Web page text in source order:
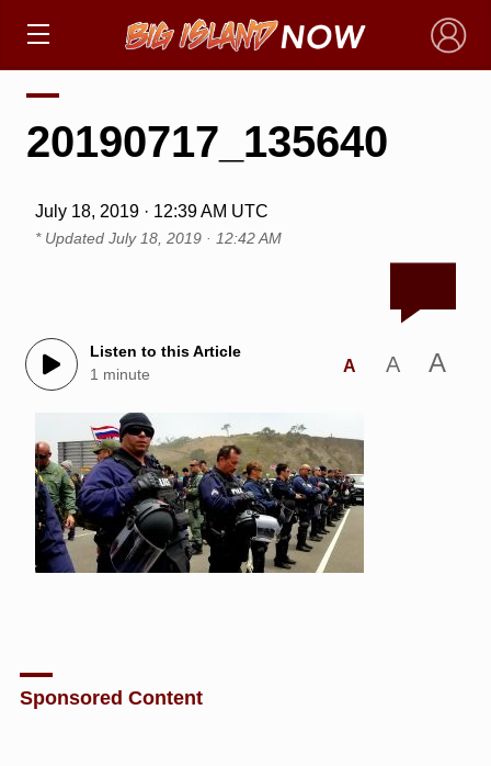
×
20190717_135640
July 18, 2019 · 12:39 AM UTC
* Updated July 18, 2019 · 12:42 AM
Listen to this Article
1 minute
A A A
Sponsored Content